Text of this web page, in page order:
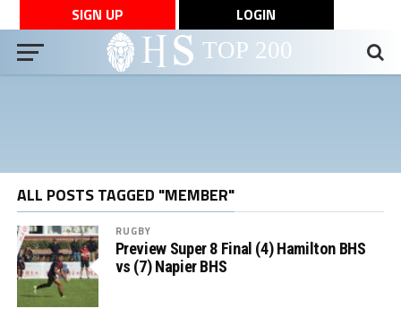
SIGN UP LOGIN
ALL POSTS TAGGED "MEMBER"
RUGBY
Preview Super 8 Final (4) Hamilton BHS
vs (7) Napier BHS